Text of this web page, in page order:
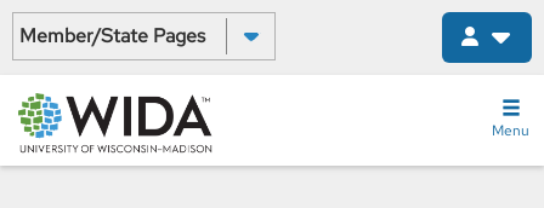
Skip
main
content
Menu